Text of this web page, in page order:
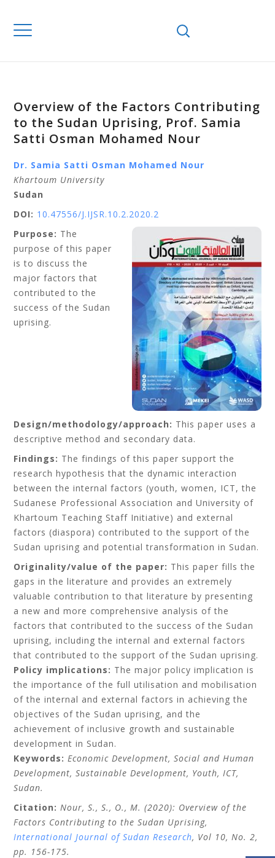
Overview of the Factors Contributing
to the Sudan Uprising, Prof. Samia
Satti Osman Mohamed Nour
Dr. Samia Satti Osman Mohamed Nour
Khartoum University
Sudan
DOI: 10.47556/J.IJSR.10.2.2020.2
Purpose: The
purpose of this paper
is to discuss the
major factors that
contributed to the
success of the Sudan
uprising.
Design/methodology/approach: This paper uses a
descriptive method and secondary data.
Findings: The findings of this paper support the
research hypothesis that the dynamic interaction
between the internal factors (youth, women, ICT, the
Sudanese Professional Association and University of
Khartoum Teaching Staff Initiative) and external
factors (diaspora) contributed to the support of the
Sudan uprising and potential transformation in Sudan.
Originality/value of the paper: This paper fills the
gaps in the literature and provides an extremely
valuable contribution to that literature by presenting
a new and more comprehensive analysis of the
factors that contributed to the success of the Sudan
uprising, including the internal and external factors
that contributed to the support of the Sudan uprising.
Policy implications: The major policy implication is
the importance of the full utilisation and mobilisation
of the internal and external factors in achieving the
objectives of the Sudan uprising, and the
achievement of inclusive growth and sustainable
development in Sudan.
Keywords: Economic Development, Social and Human
Development, Sustainable Development, Youth, ICT,
Sudan.
Citation: Nour, S., S., O., M. (2020): Overview of the
Factors Contributing to the Sudan Uprising,
International Journal of Sudan Research, Vol 10, No. 2,
pp. 156-175.